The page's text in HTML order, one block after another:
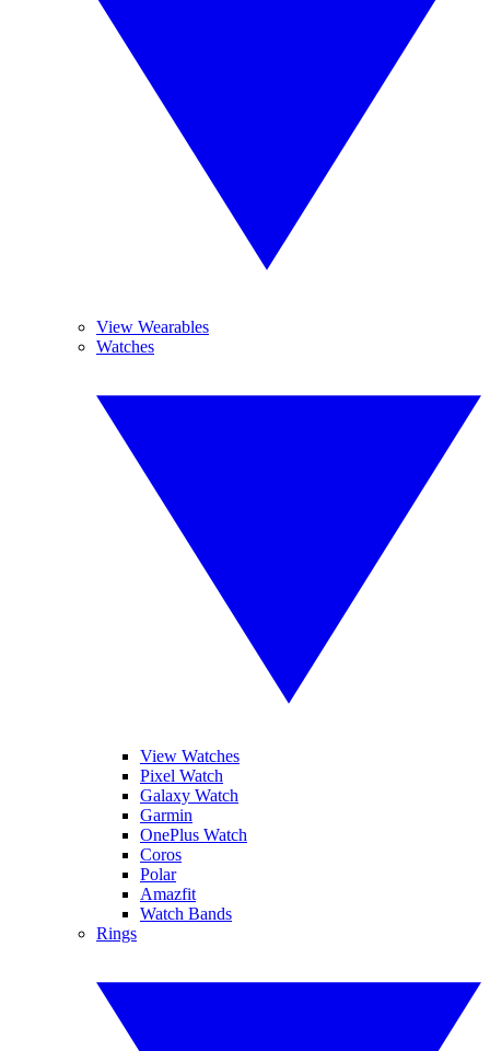
View Wearables
Watches
View Watches
Pixel Watch
Galaxy Watch
Garmin
OnePlus Watch
Coros
Polar
Amazfit
Watch Bands
Rings